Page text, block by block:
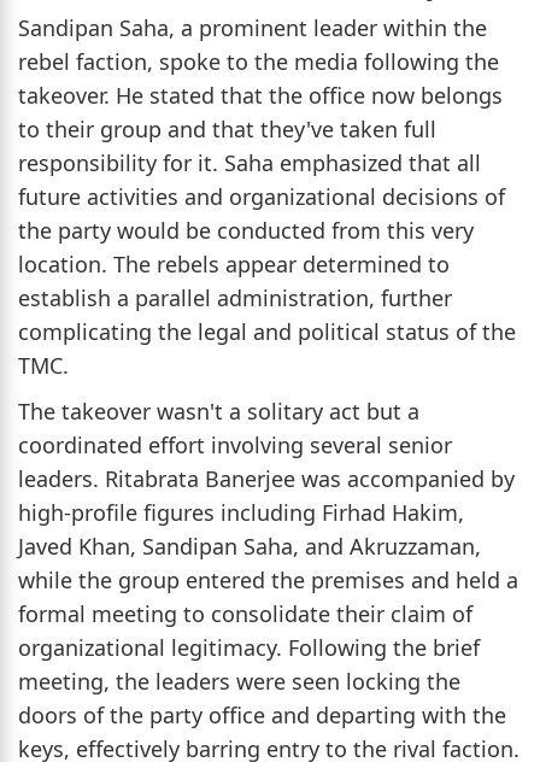
Sandipan Saha, a prominent leader within the
rebel faction, spoke to the media following the
takeover. He stated that the office now belongs
to their group and that they've taken full
responsibility for it. Saha emphasized that all
future activities and organizational decisions of
the party would be conducted from this very
location. The rebels appear determined to
establish a parallel administration, further
complicating the legal and political status of the
TMC.
The takeover wasn't a solitary act but a
coordinated effort involving several senior
leaders. Ritabrata Banerjee was accompanied by
high-profile figures including Firhad Hakim,
Javed Khan, Sandipan Saha, and Akruzzaman,
while the group entered the premises and held a
formal meeting to consolidate their claim of
organizational legitimacy. Following the brief
meeting, the leaders were seen locking the
doors of the party office and departing with the
keys, effectively barring entry to the rival faction.